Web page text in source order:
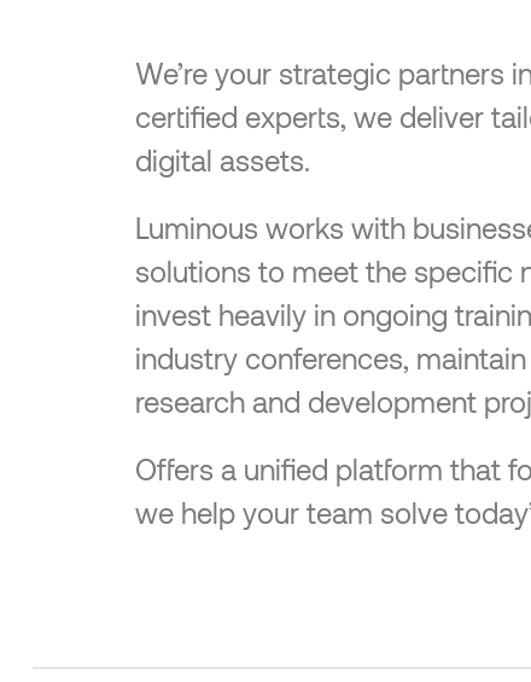
We’re your strategic partners
certified experts, we deliver
digital assets.
Luminous works with
solutions to meet the specific
invest heavily in ongoing
industry conferences,
research and development
Offers a unified platform that
we help your team solve